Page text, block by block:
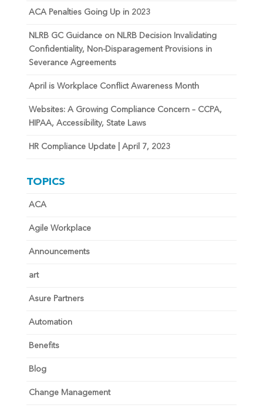
ACA Penalties Going Up in 2023
NLRB GC Guidance on NLRB Decision Invalidating
Confidentiality, Non-Disparagement Provisions in
Severance Agreements
April is Workplace Conflict Awareness Month
Websites: A Growing Compliance Concern – CCPA,
HIPAA, Accessibility, State Laws
HR Compliance Update | April 7, 2023
TOPICS
ACA
Agile Workplace
Announcements
art
Asure Partners
Automation
Benefits
Blog
Change Management